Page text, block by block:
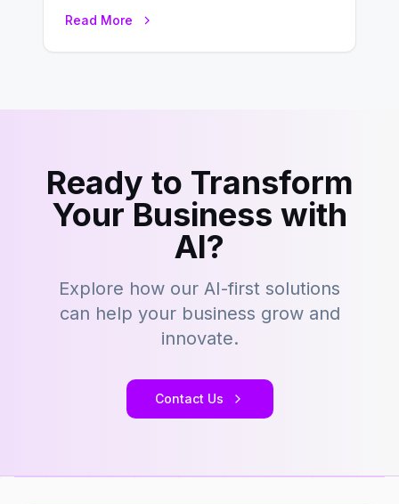
Read More
Ready to Transform
Your Business with
AI?
Explore how our AI-first solutions
can help your business grow and
innovate.
Contact Us